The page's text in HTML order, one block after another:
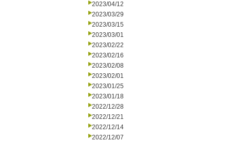
2023/04/12
2023/03/29
2023/03/15
2023/03/01
2023/02/22
2023/02/16
2023/02/08
2023/02/01
2023/01/25
2023/01/18
2022/12/28
2022/12/21
2022/12/14
2022/12/07